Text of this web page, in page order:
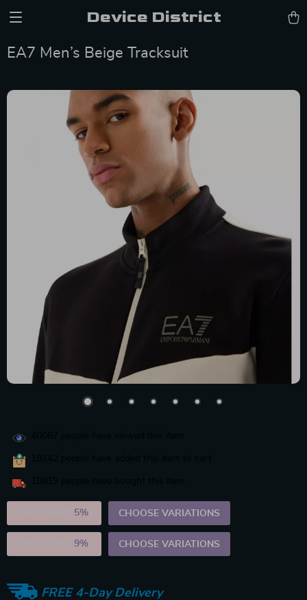
Device District
EA7 Men’s Beige Tracksuit
5% CHOOSE VARIATIONS
9% CHOOSE VARIATIONS
FREE 4-Day Delivery